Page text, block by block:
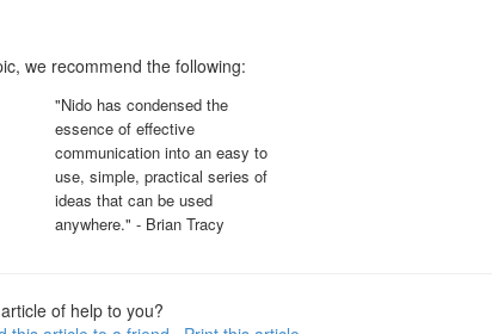
we recommend the following:
"Nido has condensed the
essence of effective
communication into an easy to
use, simple, practical series of
ideas that can be used
anywhere." - Brian Tracy
of help to you?